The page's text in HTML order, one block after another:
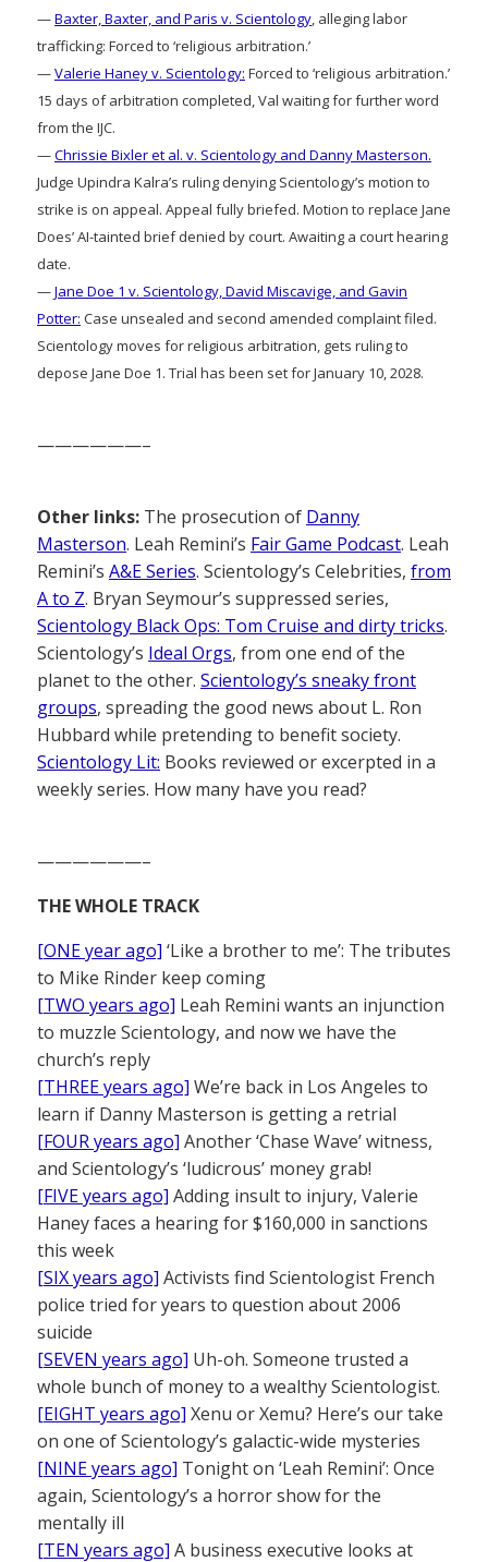
—Baxter, Baxter, and Paris v. Scientology, alleging labor
trafficking: Forced to ‘religious arbitration.’
—Valerie Haney v. Scientology: Forced to ‘religious arbitration.’
15 days of arbitration completed, Val waiting for further word
from the IJC.
—Chrissie Bixler et al. v. Scientology and Danny Masterson.
Judge Upindra Kalra’s ruling denying Scientology’s motion to
strike is on appeal. Appeal fully briefed. Motion to replace Jane
Does’ AI-tainted brief denied by court. Awaiting a court hearing
date.
—Jane Doe 1 v. Scientology, David Miscavige, and Gavin
Potter: Case unsealed and second amended complaint filed.
Scientology moves for religious arbitration, gets ruling to
depose Jane Doe 1. Trial has been set for January 10, 2028.
——————–
Other links: The prosecution of Danny
Masterson. Leah Remini’s Fair Game Podcast. Leah
Remini’s A&E Series. Scientology’s Celebrities, from
A to Z. Bryan Seymour’s suppressed series,
Scientology Black Ops: Tom Cruise and dirty tricks.
Scientology’s Ideal Orgs, from one end of the
planet to the other. Scientology’s sneaky front
groups, spreading the good news about L. Ron
Hubbard while pretending to benefit society.
Scientology Lit: Books reviewed or excerpted in a
weekly series. How many have you read?
——————–
THE WHOLE TRACK
[ONE year ago] ‘Like a brother to me’: The tributes
to Mike Rinder keep coming
[TWO years ago] Leah Remini wants an injunction
to muzzle Scientology, and now we have the
church’s reply
[THREE years ago] We’re back in Los Angeles to
learn if Danny Masterson is getting a retrial
[FOUR years ago] Another ‘Chase Wave’ witness,
and Scientology’s ‘ludicrous’ money grab!
[FIVE years ago] Adding insult to injury, Valerie
Haney faces a hearing for $160,000 in sanctions
this week
[SIX years ago] Activists find Scientologist French
police tried for years to question about 2006
suicide
[SEVEN years ago] Uh-oh. Someone trusted a
whole bunch of money to a wealthy Scientologist.
[EIGHT years ago] Xenu or Xemu? Here’s our take
on one of Scientology’s galactic-wide mysteries
[NINE years ago] Tonight on ‘Leah Remini’: Once
again, Scientology’s a horror show for the
mentally ill
[TEN years ago] A business executive looks at